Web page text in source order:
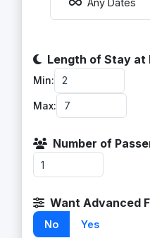
Any Dates
Length of Stay at
Min:
Max:
Number of
Want Advanced
No Yes